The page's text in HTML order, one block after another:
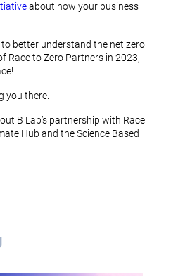
about how your business
better understand the net zero
Race to Zero Partners in 2023,
you there.
B Lab’s partnership with Race
Hub and the Science Based